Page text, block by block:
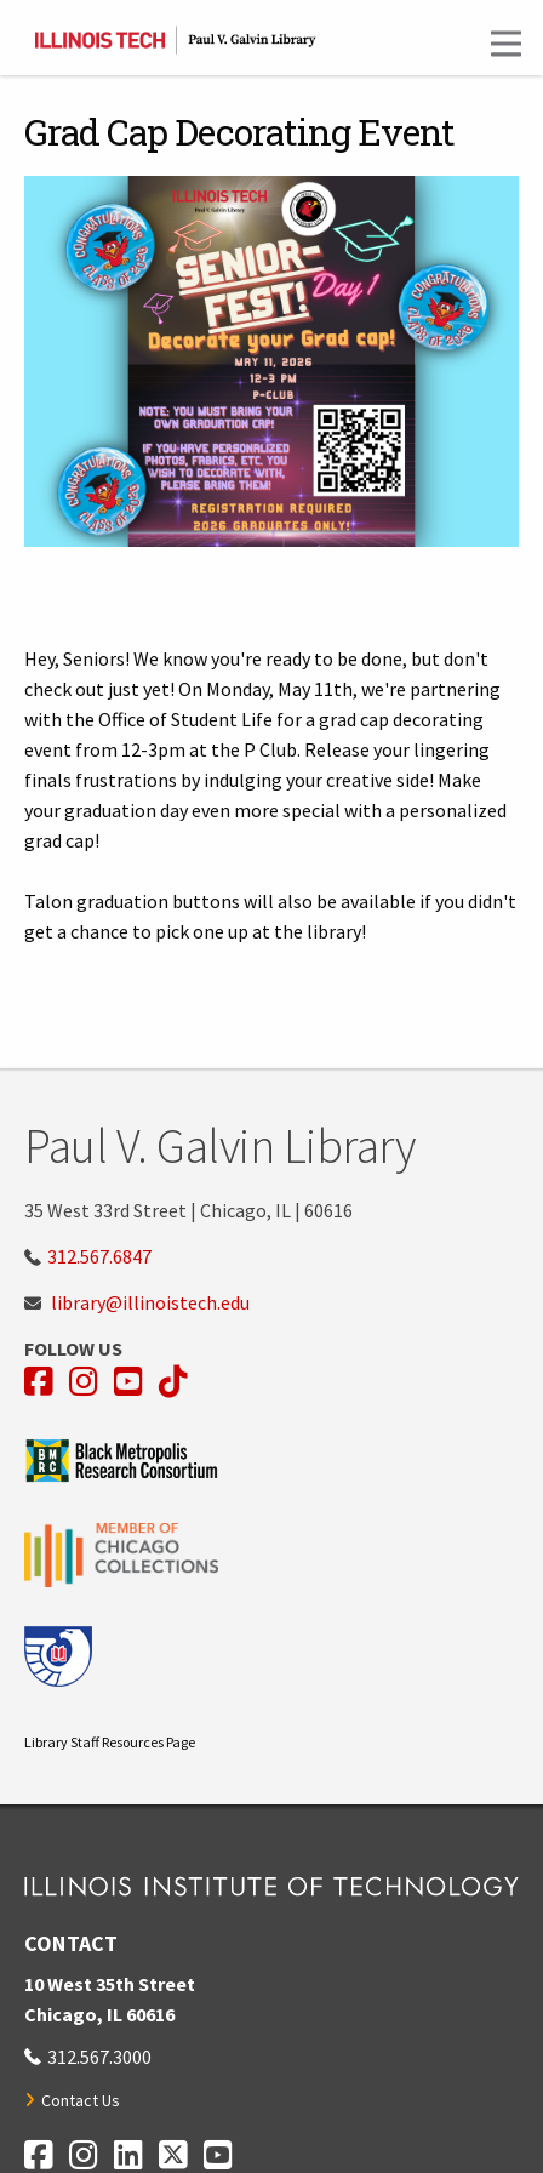
content
Grad Cap Decorating Event
Hey, Seniors! We know you're ready to be done, but don't
check out just yet! On Monday, May 11th, we're partnering
with the Office of Student Life for a grad cap decorating
event from 12-3pm at the P Club. Release your lingering
finals frustrations by indulging your creative side! Make
your graduation day even more special with a personalized
grad cap!
Talon graduation buttons will also be available if you didn't
get a chance to pick one up at the library!
Paul V. Galvin Library
35 West 33rd Street | Chicago, IL | 60616
312.567.6847
library@illinoistech.edu
FOLLOW US
Facebook
Instagram
YouTube
TikTok
Library Staff Resources Page
CONTACT
10 West 35th Street
Chicago, IL 60616
312.567.3000
Contact Us
Social Media Links
Facebook
Instagram
LinkedIn
TwitterYouTube